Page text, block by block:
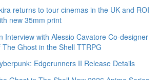
returns to tour cinemas in the UK and ROI
new 35mm print
Interview with Alessio Cavatore Co-designer
The Ghost in the Shell TTRPG
Edgerunners II Release Details